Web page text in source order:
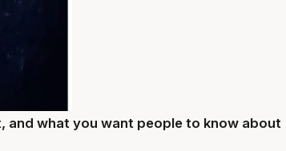
and what you want people to know about